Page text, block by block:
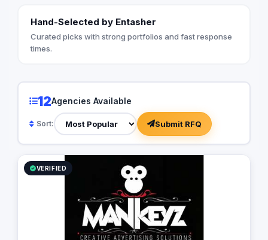
Hand-Selected by Entasher
Curated picks with strong portfolios and fast response
times.
12Agencies Available
Sort: Submit RFQ
VERIFIED